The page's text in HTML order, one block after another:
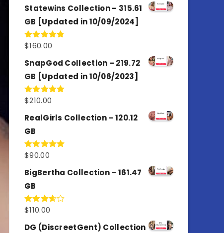
Statewins Collection – 315.61
GB [Updated in 10/09/2024]
Rated4.80
$160.00
SnapGod Collection – 219.72
GB [Updated in 10/06/2023]
Rated4.86
$210.00
RealGirls Collection – 120.12
GB
Rated5.00
$90.00
BigBertha Collection – 161.47
GB
Rated
of 5
$110.00
DG (DiscreetGent) Collection